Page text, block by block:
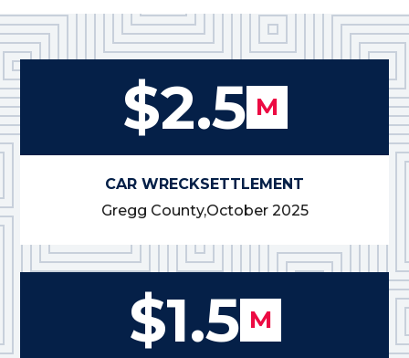
$2.5 M
CAR WRECKSETTLEMENT
Gregg County,October 2025
$1.5 M